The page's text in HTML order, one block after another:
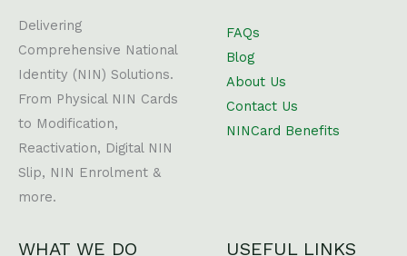
Delivering
Comprehensive National
Identity (NIN) Solutions.
From Physical NIN Cards
to Modification,
Reactivation, Digital NIN
Slip, NIN Enrolment &
more.
FAQs
Blog
About Us
Contact Us
NINCard Benefits
WHAT WE DO USEFUL LINKS